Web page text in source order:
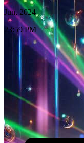
Jun, 2024
23:59 PM